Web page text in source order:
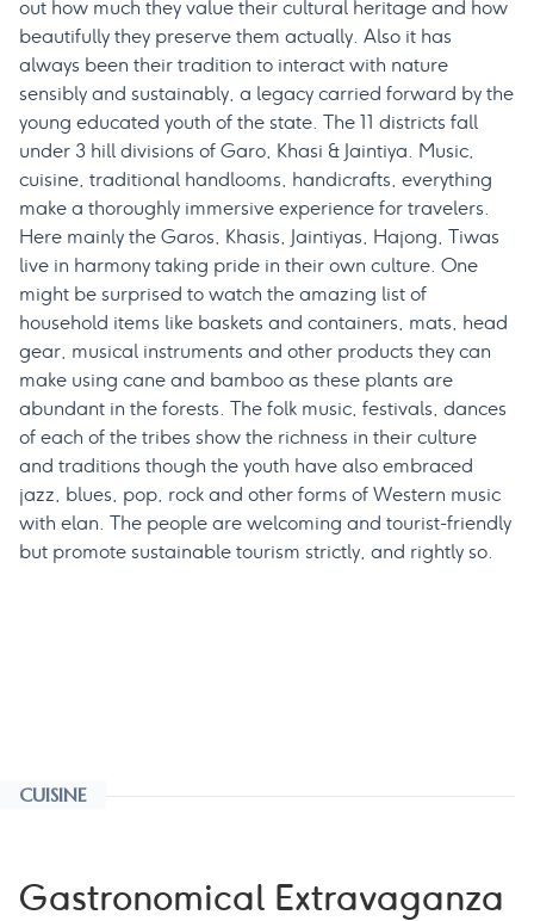
out how much they value their cultural heritage and how
beautifully they preserve them actually. Also it has
always been their tradition to interact with nature
sensibly and sustainably, a legacy carried forward by the
young educated youth of the state. The 11 districts fall
under 3 hill divisions of Garo, Khasi & Jaintiya. Music,
cuisine, traditional handlooms, handicrafts, everything
make a thoroughly immersive experience for travelers.
Here mainly the Garos, Khasis, Jaintiyas, Hajong, Tiwas
live in harmony taking pride in their own culture. One
might be surprised to watch the amazing list of
household items like baskets and containers, mats, head
gear, musical instruments and other products they can
make using cane and bamboo as these plants are
abundant in the forests. The folk music, festivals, dances
of each of the tribes show the richness in their culture
and traditions though the youth have also embraced
jazz, blues, pop, rock and other forms of Western music
with elan. The people are welcoming and tourist-friendly
but promote sustainable tourism strictly, and rightly so.
CUISINE
Gastronomical Extravaganza